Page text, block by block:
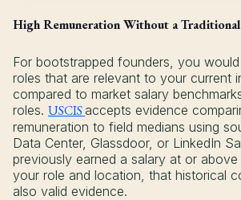
High Remuneration Without a
For bootstrapped founders, you
roles that are relevant to your current
compared to market salary
roles. USCIS accepts evidence
remuneration to field medians using
Data Center, Glassdoor, or LinkedIn
previously earned a salary at or
your role and location, that historical
also valid evidence.